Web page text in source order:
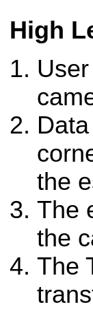
High
the
The
the
The